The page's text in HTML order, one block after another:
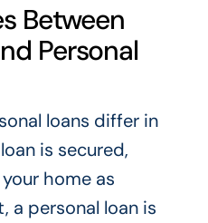
Between
Personal
loans differ in
is secured,
home as
a personal loan is